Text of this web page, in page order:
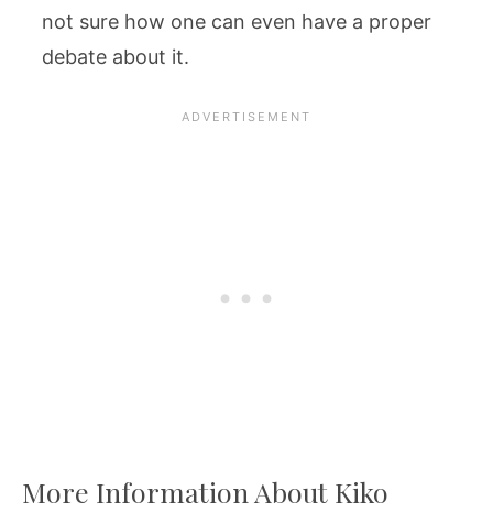
not sure how one can even have a proper
debate about it.
More Information About Kiko